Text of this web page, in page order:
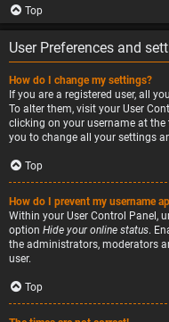
Top
User Preferences and
How do I change my settings?
If you are a registered user, all
To alter them, visit your User
clicking on your username at
you to change all your settings
Top
How do I prevent my username
Within your User Control Panel,
option Hide your online status.
the administrators, moderators
user.
Top